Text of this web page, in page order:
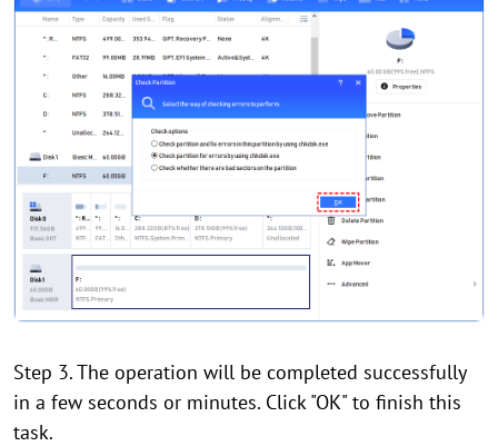
Step 3. The operation will be completed successfully
in a few seconds or minutes. Click "OK" to finish this
task.